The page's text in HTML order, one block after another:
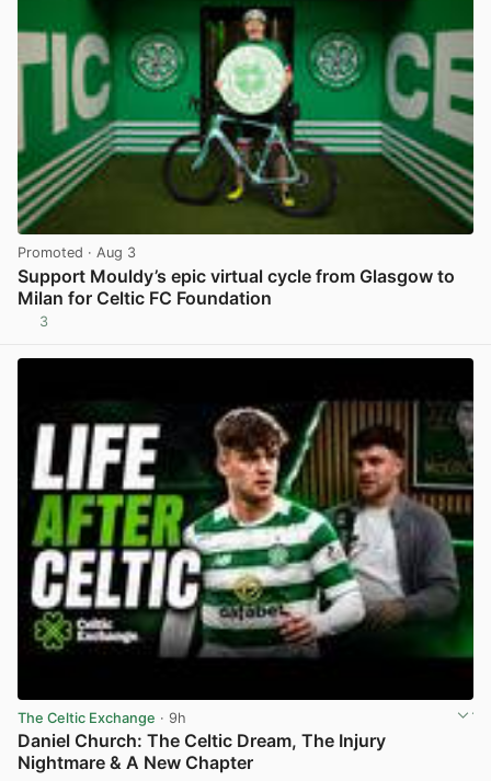
Promoted · Aug 3
Support Mouldy’s epic virtual cycle from Glasgow to
Milan for Celtic FC Foundation
3
The Celtic Exchange · 9h
Daniel Church: The Celtic Dream, The Injury
Nightmare & A New Chapter